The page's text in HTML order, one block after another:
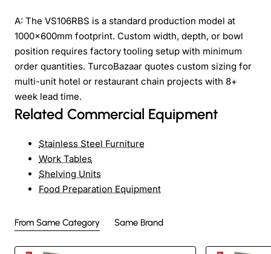
A: The VS106RBS is a standard production model at
1000x600mm footprint. Custom width, depth, or bowl
position requires factory tooling setup with minimum
order quantities. TurcoBazaar quotes custom sizing for
multi-unit hotel or restaurant chain projects with 8+
week lead time.
Related Commercial Equipment
Stainless Steel Furniture
Work Tables
Shelving Units
Food Preparation Equipment
From Same Category Same Brand